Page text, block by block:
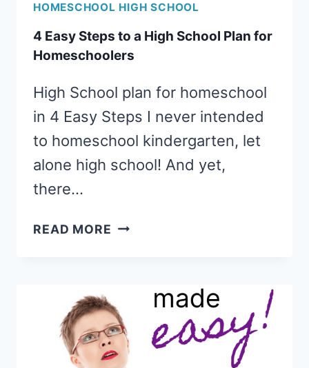
HOMESCHOOL HIGH SCHOOL
4 Easy Steps to a High School Plan for
Homeschoolers
High School plan for homeschool
in 4 Easy Steps I never intended
to homeschool kindergarten, let
alone high school! And yet,
there…
READ MORE 4
A
HIGH
SCHOOL
PLAN